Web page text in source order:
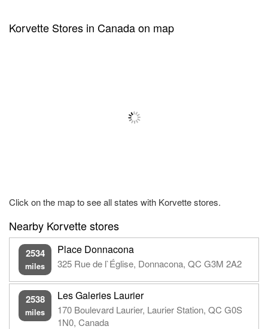
Korvette Stores in Canada on map
Click on the map to see all states with Korvette stores.
Nearby Korvette stores
2534
miles
Place Donnacona
325 Rue de l`Église, Donnacona, QC G3M 2A2
2538
miles
Les Galeries Laurier
170 Boulevard Laurier, Laurier Station, QC G0S
1N0, Canada